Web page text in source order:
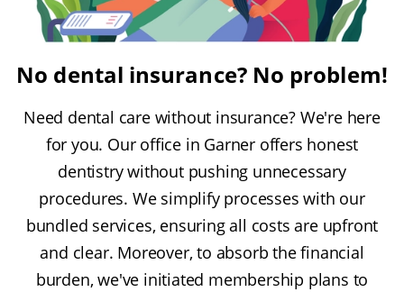
No dental insurance? No problem!
Need dental care without insurance? We're here
for you. Our office in Garner offers honest
dentistry without pushing unnecessary
procedures. We simplify processes with our
bundled services, ensuring all costs are upfront
and clear. Moreover, to absorb the financial
burden, we've initiated membership plans to